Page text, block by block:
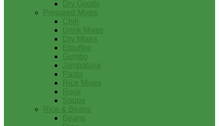
Dry Goods
Prepared Mixes
Chili
Drink Mixes
Dry Mixes
Etouffee
Gumbo
Jambalaya
Pasta
Rice Mixes
Roux
Soups
Rice & Beans
Beans